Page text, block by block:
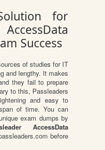
for
Success
of studies for IT
and lengthy. It makes
they fail to prepare
to this, Passleaders
and easy to
of time. You can
exam dumps by
AccessData
before